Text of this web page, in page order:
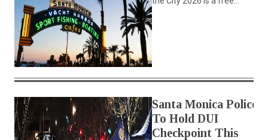
Santa Monica Police
To Hold DUI
Checkpoint This